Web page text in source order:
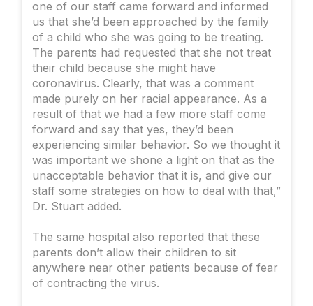
one of our staff came forward and informed
us that she’d been approached by the family
of a child who she was going to be treating.
The parents had requested that she not treat
their child because she might have
coronavirus. Clearly, that was a comment
made purely on her racial appearance. As a
result of that we had a few more staff come
forward and say that yes, they’d been
experiencing similar behavior. So we thought it
was important we shone a light on that as the
unacceptable behavior that it is, and give our
staff some strategies on how to deal with that,”
Dr. Stuart added.
The same hospital also reported that these
parents don’t allow their children to sit
anywhere near other patients because of fear
of contracting the virus.